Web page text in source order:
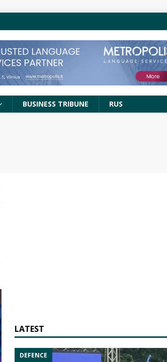
BUSINESS TRIBUNE RUS
LATEST
DEFENCE